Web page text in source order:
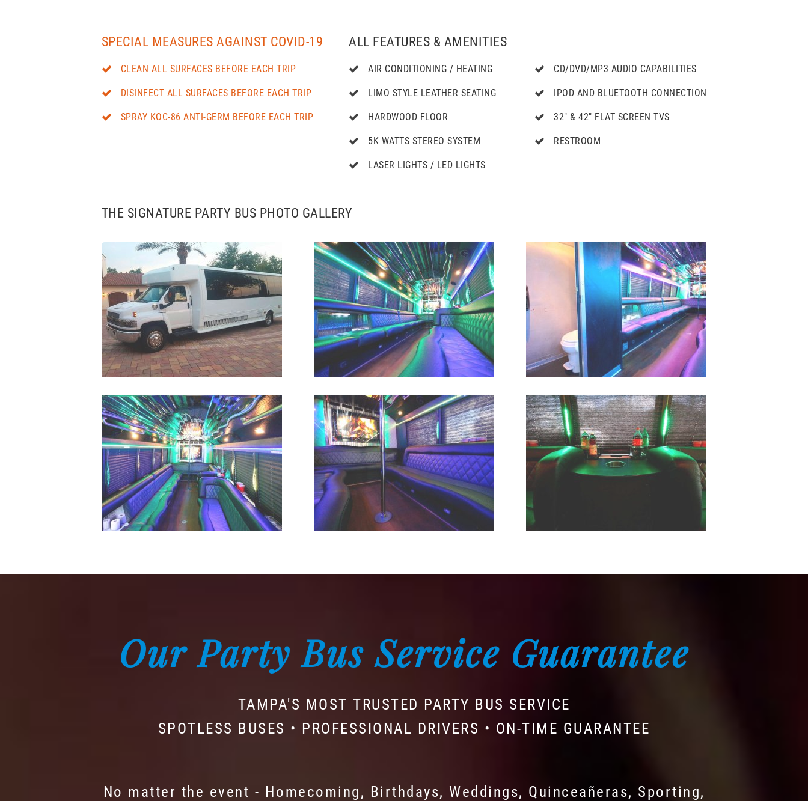
SPECIAL MEASURES AGAINST COVID-19
CLEAN ALL SURFACES BEFORE EACH TRIP
DISINFECT ALL SURFACES BEFORE EACH TRIP
SPRAY KOC-86 ANTI-GERM BEFORE EACH TRIP
ALL FEATURES & AMENITIES
AIR CONDITIONING / HEATING
LIMO STYLE LEATHER SEATING
HARDWOOD FLOOR
5K WATTS STEREO SYSTEM
LASER LIGHTS / LED LIGHTS
CD/DVD/MP3 AUDIO CAPABILITIES
IPOD AND BLUETOOTH CONNECTION
32" & 42″ FLAT SCREEN TVS
RESTROOM
THE SIGNATURE PARTY BUS PHOTO GALLERY
Our Party Bus Service Guarantee
TAMPA'S MOST TRUSTED PARTY BUS SERVICE
SPOTLESS BUSES • PROFESSIONAL DRIVERS • ON-TIME GUARANTEE
No matter the event - Homecoming, Birthdays, Weddings, Quinceañeras, Sporting,